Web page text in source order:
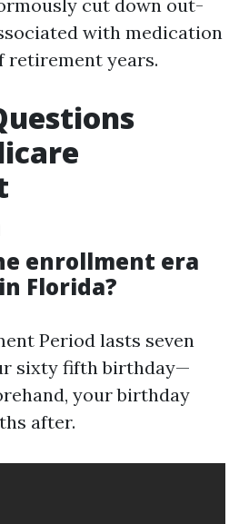
cut down out-
with medication
retirement years.
enrollment era
Florida?
Period lasts seven
sixty fifth birthday—
your birthday
after.